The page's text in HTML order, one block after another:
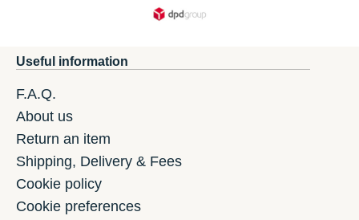
Useful information
F.A.Q.
About us
Return an item
Shipping, Delivery & Fees
Cookie policy
Cookie preferences